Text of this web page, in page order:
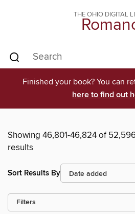
THE OHIO DIGITAL
Finished your book? You can
here to find out
Showing 46,801-46,824 of
results
Sort Results By
Filters